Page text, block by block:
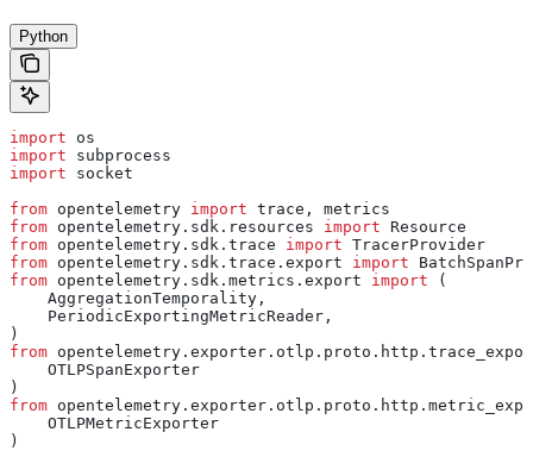
Python
import os
import subprocess
import socket
from opentelemetry import trace, metrics
from opentelemetry.sdk.resources import Resource
from opentelemetry.sdk.trace import TracerProvider
from opentelemetry.sdk.trace.export import
from opentelemetry.sdk.metrics.export import (
    AggregationTemporality,
    PeriodicExportingMetricReader,
)
from
    OTLPSpanExporter
)
from
    OTLPMetricExporter
)